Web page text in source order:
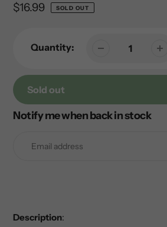
Regular
$16.99 SOLD OUT
Quantity:
Sold out
Adding
Notify me when back in stock
Description: